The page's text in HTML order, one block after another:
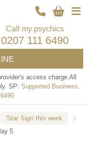
Call my psychics
0207 111 6490
access charge.All
SP: Supported Business.
'Star Sign' this week
5